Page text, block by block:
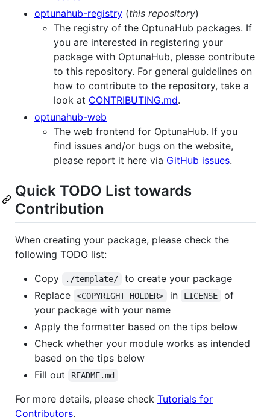
optunahub-registry (this repository)
The registry of the OptunaHub packages. If
you are interested in registering your
package with OptunaHub, please contribute
to this repository. For general guidelines on
how to contribute to the repository, take a
look at CONTRIBUTING.md.
optunahub-web
The web frontend for OptunaHub. If you
find issues and/or bugs on the website,
please report it here via GitHub issues.
Quick TODO List towards
Contribution
When creating your package, please check the
following TODO list:
Copy
./template/
to create your package
Replace
<COPYRIGHT HOLDER> in LICENSE
of
your package with your name
Apply the formatter based on the tips below
Check whether your module works as intended
based on the tips below
Fill out
README.md
For more details, please check Tutorials for
Contributors.